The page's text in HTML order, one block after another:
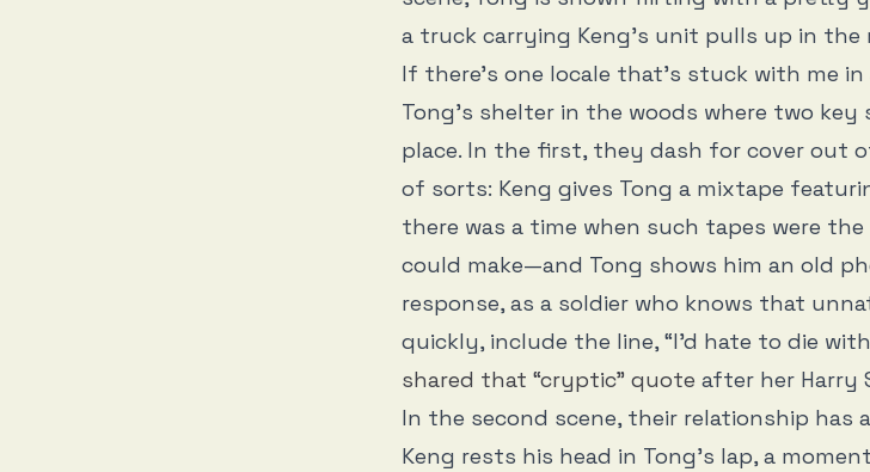
a truck carrying Keng’s unit pulls up in the
If there’s one locale that’s stuck with me in
Tong’s shelter in the woods where two
place. In the first, they dash for cover out
of sorts: Keng gives Tong a mixtape
there was a time when such tapes were
could make—and Tong shows him an old
response, as a soldier who knows that
quickly, include the line, “I’d hate to die
shared that “cryptic” quote after her Harry
In the second scene, their relationship has
Keng rests his head in Tong’s lap, a